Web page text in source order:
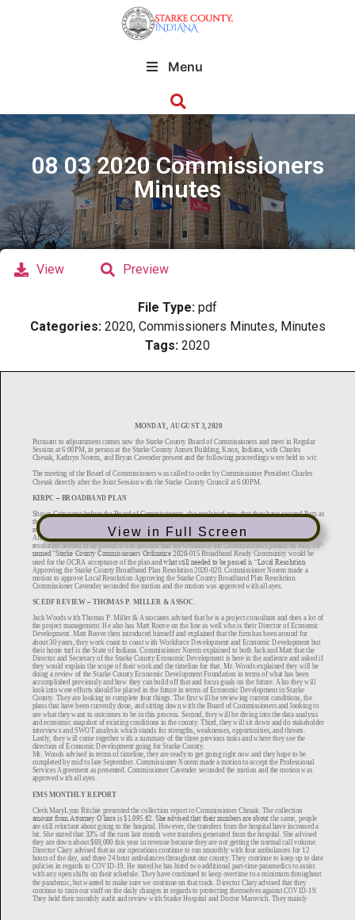
Menu
08 03 2020 Commissioners
Minutes
View in Full Screen
View Preview
File Type: pdf
Categories: 2020, Commissioners Minutes, Minutes
Tags: 2020